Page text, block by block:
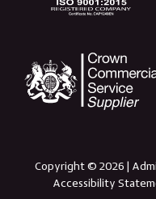
Copyright © 2026 |
Accessibility